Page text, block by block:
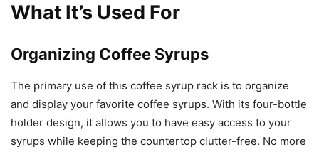
What It’s Used For
Organizing Coffee Syrups
The primary use of this coffee syrup rack is to organize
and display your favorite coffee syrups. With its four-bottle
holder design, it allows you to have easy access to your
syrups while keeping the countertop clutter-free. No more